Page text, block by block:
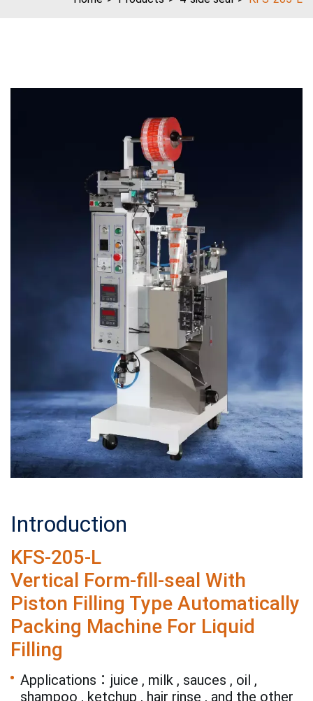
Introduction
KFS-205-L
Vertical Form-fill-seal With
Piston Filling Type Automatically
Packing Machine For Liquid
Filling
Applications：juice , milk , sauces , oil ,
shampoo , ketchup , hair rinse , and the other